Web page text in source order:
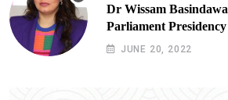
Dr Wissam
Parliament
situation in Yemen
JUNE 20, 2022